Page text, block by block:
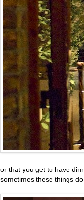
or that you get to have
sometimes these things do